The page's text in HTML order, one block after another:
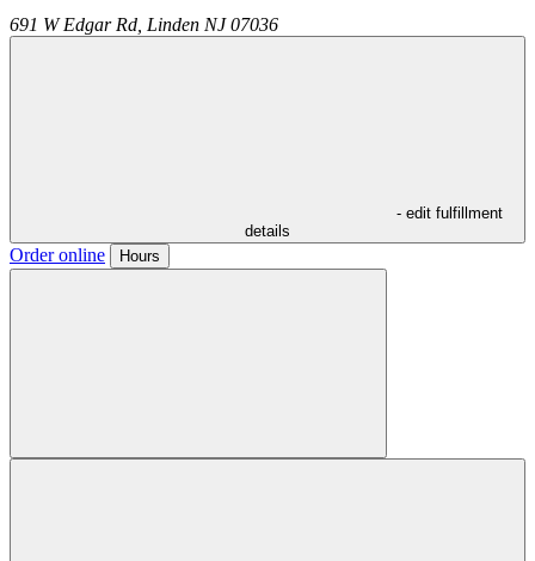
691 W Edgar Rd, Linden NJ 07036
- edit fulfillment
details
Order online Hours